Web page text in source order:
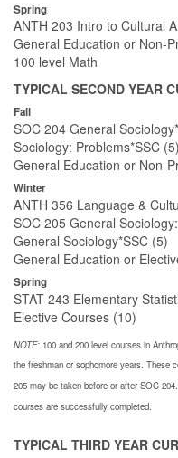
Spring
ANTH 203 Intro to Cultural
General Education or Non-
100 level Math
TYPICAL SECOND YEAR
Fall
SOC 204 General
Sociology: Problems*SSC (5)
General Education or Non-
Winter
ANTH 356 Language &
SOC 205 General
General Sociology*SSC (5)
General Education or
Spring
STAT 243 Elementary
Elective Courses (10)
NOTE: 100 and 200 level courses in
the freshman or sophomore years. These
205 may be taken before or after SOC
courses are successfully completed.
TYPICAL THIRD YEAR